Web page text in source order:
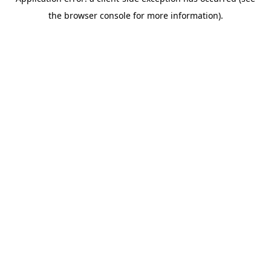
the browser console for more information).